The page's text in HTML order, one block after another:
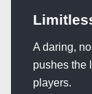
A daring,
pushes the
players.